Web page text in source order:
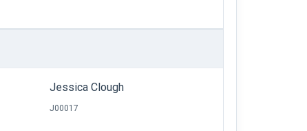
Jessica Clough
J00017